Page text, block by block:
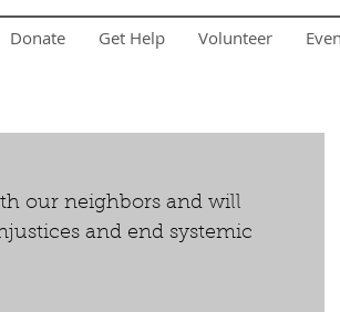
Donate Get Help Volunteer
our neighbors and will
and end systemic